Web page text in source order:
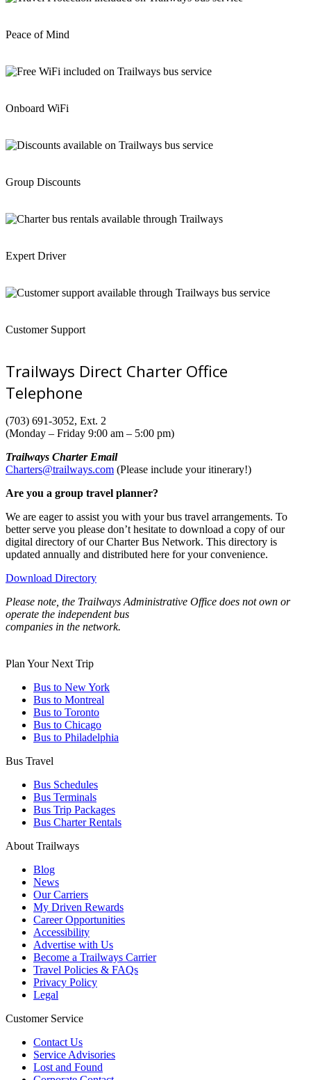
Peace of Mind
Onboard WiFi
Group Discounts
Expert Driver
Customer Support
Trailways Direct Charter Office
Telephone
(703) 691-3052, Ext. 2
(Monday – Friday 9:00 am – 5:00 pm)
Trailways Charter Email
Charters@trailways.com (Please include your itinerary!)
Are you a group travel planner?
We are eager to assist you with your bus travel arrangements. To
better serve you please don’t hesitate to download a copy of our
digital directory of our Charter Bus Network. This directory is
updated annually and distributed here for your convenience.
Download Directory
Please note, the Trailways Administrative Office does not own or
operate the independent bus
companies in the network.
Plan Your Next Trip
Bus to New York
Bus to Montreal
Bus to Toronto
Bus to Chicago
Bus to Philadelphia
Bus Travel
Bus Schedules
Bus Terminals
Bus Trip Packages
Bus Charter Rentals
About Trailways
Blog
News
Our Carriers
My Driven Rewards
Career Opportunities
Accessibility
Advertise with Us
Become a Trailways Carrier
Travel Policies & FAQs
Privacy Policy
Legal
Customer Service
Contact Us
Service Advisories
Lost and Found